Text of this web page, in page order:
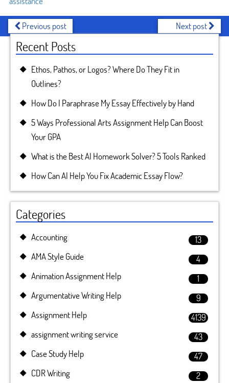
Previous post Next post
Recent Posts
Ethos, Pathos, or Logos? Where Do They Fit in
Outlines?
How Do I Paraphrase My Essay Effectively by Hand
5 Ways Professional Arts Assignment Help Can Boost
Your GPA
What is the Best AI Homework Solver? 5 Tools Ranked
How Can AI Help You Fix Academic Essay Flow?
Categories
Accounting
13
AMA Style Guide
4
Animation Assignment Help
1
Argumentative Writing Help
9
Assignment Help
4139
assignment writing service
43
Case Study Help
47
CDR Writing
2